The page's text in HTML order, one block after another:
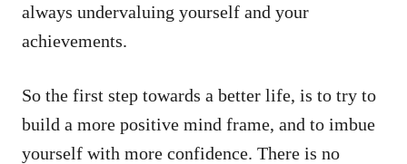
always undervaluing yourself and your
achievements.
So the first step towards a better life, is to try to
build a more positive mind frame, and to imbue
yourself with more confidence. There is no